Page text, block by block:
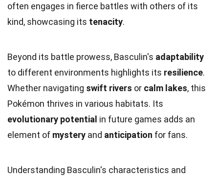
often engages in fierce battles with others of its
kind, showcasing its tenacity.
Beyond its battle prowess, Basculin's adaptability
to different environments highlights its resilience.
Whether navigating swift rivers or calm lakes, this
Pokémon thrives in various habitats. Its
evolutionary potential in future games adds an
element of mystery and anticipation for fans.
Understanding Basculin's characteristics and